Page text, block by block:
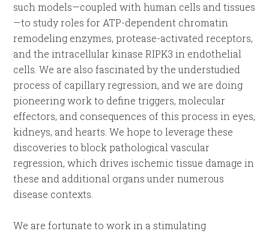
such models—coupled with human cells and tissues
—to study roles for ATP-dependent chromatin
remodeling enzymes, protease-activated receptors,
and the intracellular kinase RIPK3 in endothelial
cells. We are also fascinated by the understudied
process of capillary regression, and we are doing
pioneering work to define triggers, molecular
effectors, and consequences of this process in eyes,
kidneys, and hearts. We hope to leverage these
discoveries to block pathological vascular
regression, which drives ischemic tissue damage in
these and additional organs under numerous
disease contexts.
We are fortunate to work in a stimulating